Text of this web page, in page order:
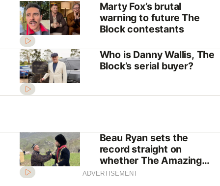
Marty Fox’s brutal
warning to future The
Block contestants
Who is Danny Wallis, The
Block’s serial buyer?
Beau Ryan sets the
record straight on
whether The Amazing
Race Australia is “fake”
ADVERTISEMENT